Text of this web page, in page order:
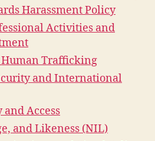
Harassment Policy
Activities and
Human Trafficking
and International
Access
and Likeness (NIL)